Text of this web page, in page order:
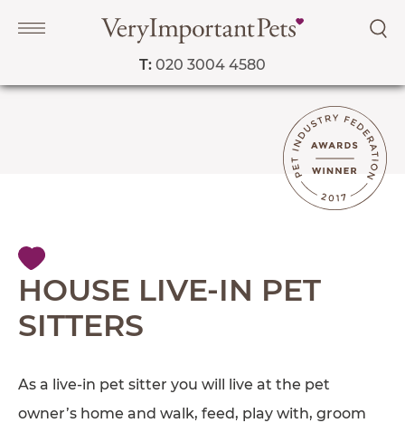
T: 020 3004 4580
Navigation
OUR FAVOURITE VETS
BLOG
ABOUT
SUPPORTED CHARITIES
HOUSE LIVE-IN PET
SITTERS
As a live-in pet sitter you will live at the pet
owner’s home and walk, feed, play with, groom